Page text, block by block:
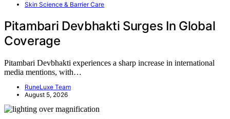
Skin Science & Barrier Care
Pitambari Devbhakti Surges In Global
Coverage
Pitambari Devbhakti experiences a sharp increase in international
media mentions, with…
RuneLuxe Team
August 5, 2026